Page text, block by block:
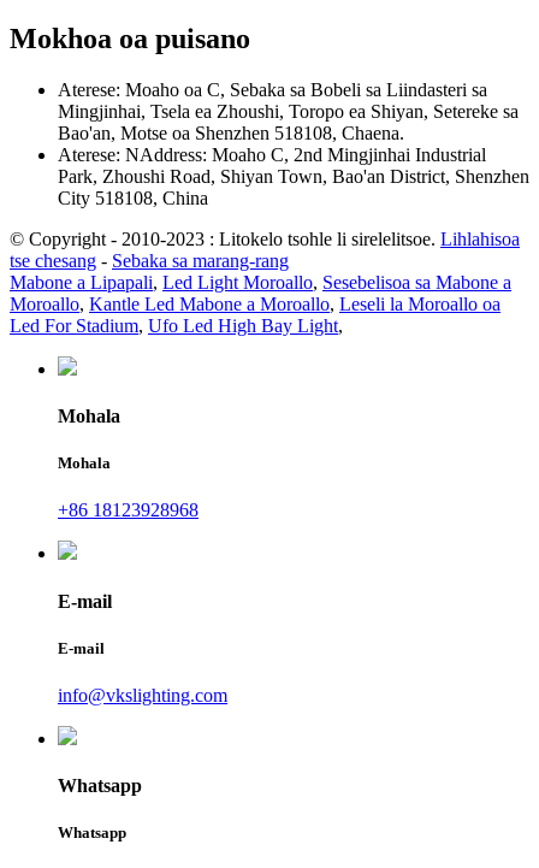
Mokhoa oa puisano
Aterese: Moaho oa C, Sebaka sa Bobeli sa Liindasteri sa
Mingjinhai, Tsela ea Zhoushi, Toropo ea Shiyan, Setereke sa
Bao'an, Motse oa Shenzhen 518108, Chaena.
Aterese: NAddress: Moaho C, 2nd Mingjinhai Industrial
Park, Zhoushi Road, Shiyan Town, Bao'an District, Shenzhen
City 518108, China
© Copyright - 2010-2023 : Litokelo tsohle li sirelelitsoe. Lihlahisoa
tse chesang - Sebaka sa marang-rang
Mabone a Lipapali, Led Light Moroallo, Sesebelisoa sa Mabone a
Moroallo, Kantle Led Mabone a Moroallo, Leseli la Moroallo oa
Led For Stadium, Ufo Led High Bay Light,
Mohala
Mohala
+86 18123928968
E-mail
E-mail
info@vkslighting.com
Whatsapp
Whatsapp